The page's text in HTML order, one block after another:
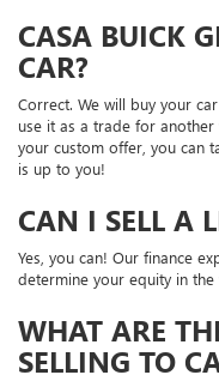
CASA BUICK
CAR?
Correct. We will buy your
use it as a trade for
your custom offer, you can
is up to you!
CAN I SELL A
Yes, you can! Our finance
determine your equity in
WHAT ARE
SELLING TO